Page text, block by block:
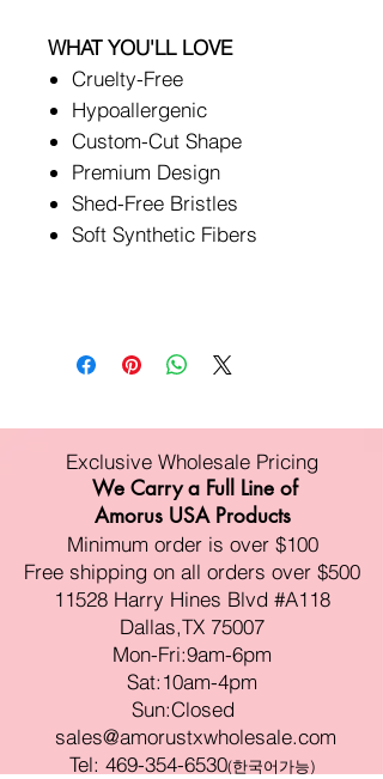
WHAT YOU'LL LOVE
Cruelty-Free
Hypoallergenic
Custom-Cut Shape
Premium Design
Shed-Free Bristles
Soft Synthetic Fibers
Exclusive Wholesale Pricing
We Carry a Full Line of
Amorus USA Products
Minimum order is over $100
Free shipping on all orders over $500
11528 Harry Hines Blvd #A118
Dallas,TX 75007
Mon-Fri:9am-6pm
Sat:10am-4pm
Sun:Closed
sales@amorustxwholesale.com
Tel: 469-354-6530(한국어가능)